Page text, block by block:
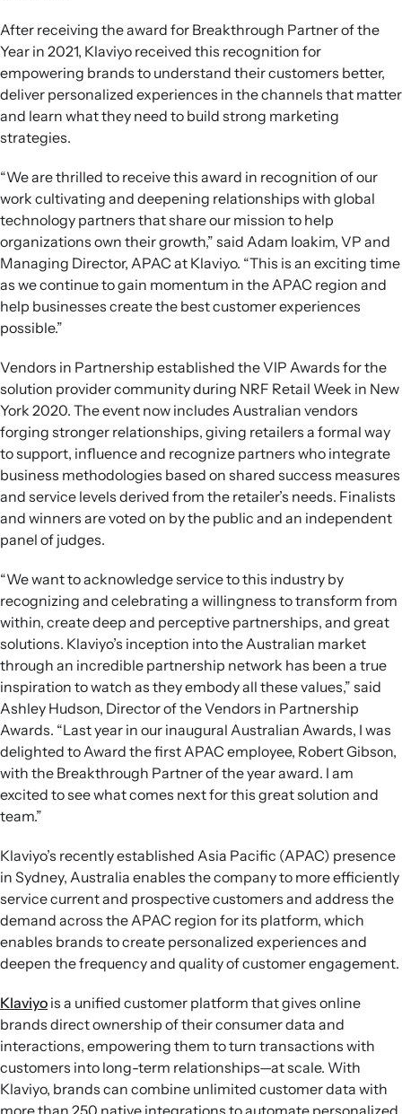
After receiving the award for Breakthrough Partner of the
Year in 2021, Klaviyo received this recognition for
empowering brands to understand their customers better,
deliver personalized experiences in the channels that matter
and learn what they need to build strong marketing
strategies.
“We are thrilled to receive this award in recognition of our
work cultivating and deepening relationships with global
technology partners that share our mission to help
organizations own their growth,” said Adam Ioakim, VP and
Managing Director, APAC at Klaviyo. “This is an exciting time
as we continue to gain momentum in the APAC region and
help businesses create the best customer experiences
possible.”
Vendors in Partnership established the VIP Awards for the
solution provider community during NRF Retail Week in New
York 2020. The event now includes Australian vendors
forging stronger relationships, giving retailers a formal way
to support, influence and recognize partners who integrate
business methodologies based on shared success measures
and service levels derived from the retailer’s needs. Finalists
and winners are voted on by the public and an independent
panel of judges.
“We want to acknowledge service to this industry by
recognizing and celebrating a willingness to transform from
within, create deep and perceptive partnerships, and great
solutions. Klaviyo’s inception into the Australian market
through an incredible partnership network has been a true
inspiration to watch as they embody all these values,” said
Ashley Hudson, Director of the Vendors in Partnership
Awards. “Last year in our inaugural Australian Awards, I was
delighted to Award the first APAC employee, Robert Gibson,
with the Breakthrough Partner of the year award. I am
excited to see what comes next for this great solution and
team.”
Klaviyo’s recently established Asia Pacific (APAC) presence
in Sydney, Australia enables the company to more efficiently
service current and prospective customers and address the
demand across the APAC region for its platform, which
enables brands to create personalized experiences and
deepen the frequency and quality of customer engagement.
Klaviyo is a unified customer platform that gives online
brands direct ownership of their consumer data and
interactions, empowering them to turn transactions with
customers into long-term relationships—at scale. With
Klaviyo, brands can combine unlimited customer data with
more than 250 native integrations to automate personalized